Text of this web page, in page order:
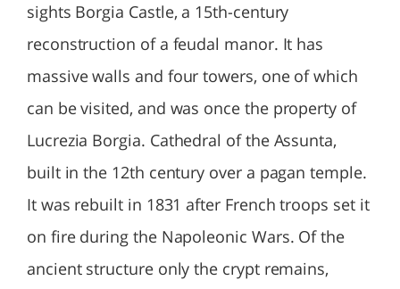
sights Borgia Castle, a 15th-century
reconstruction of a feudal manor. It has
massive walls and four towers, one of which
can be visited, and was once the property of
Lucrezia Borgia. Cathedral of the Assunta,
built in the 12th century over a pagan temple.
It was rebuilt in 1831 after French troops set it
on fire during the Napoleonic Wars. Of the
ancient structure only the crypt remains,